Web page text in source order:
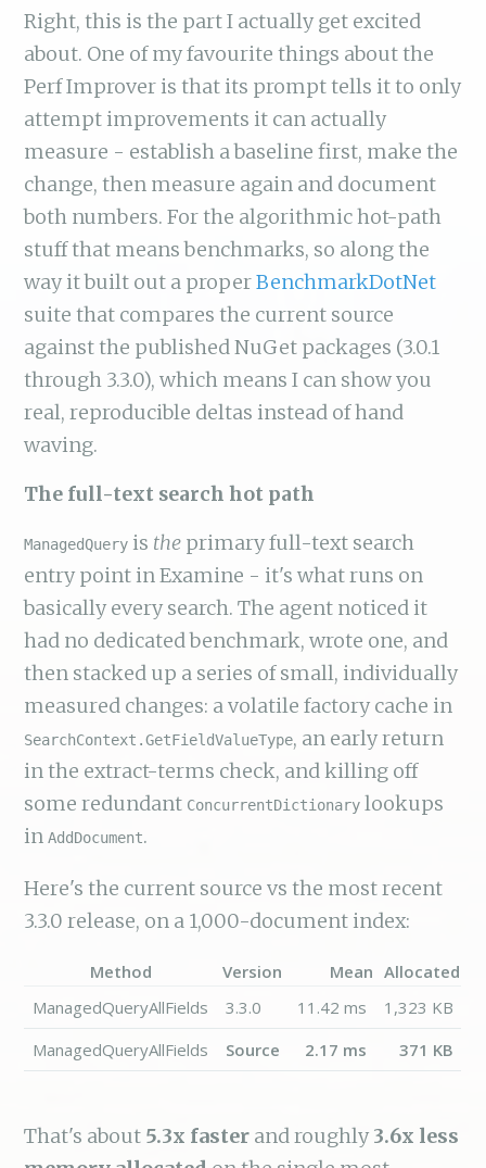
Right, this is the part I actually get excited
about. One of my favourite things about the
Perf Improver is that its prompt tells it to only
attempt improvements it can actually
measure - establish a baseline first, make the
change, then measure again and document
both numbers. For the algorithmic hot-path
stuff that means benchmarks, so along the
way it built out a properBenchmarkDotNet
suite that compares the current source
against the published NuGet packages (3.0.1
through 3.3.0), which means I can show you
real, reproducible deltas instead of hand
waving.
The full-text search hot path
ManagedQuery is the primary full-text search
entry point in Examine - it's what runs on
basically every search. The agent noticed it
had no dedicated benchmark, wrote one, and
then stacked up a series of small, individually
measured changes: a volatile factory cache in
SearchContext.GetFieldValueType, an early return
in the extract-terms check, and killing off
some redundant ConcurrentDictionary lookups
inAddDocument.
Here's the current source vs the most recent
3.3.0 release, on a 1,000-document index:
Method Version Mean Allocated
ManagedQueryAllFields
3.3.0 11.42 ms
1,323 KB
ManagedQueryAllFields
Source 2.17 ms 371 KB
That's about 5.3x faster and roughly 3.6x less